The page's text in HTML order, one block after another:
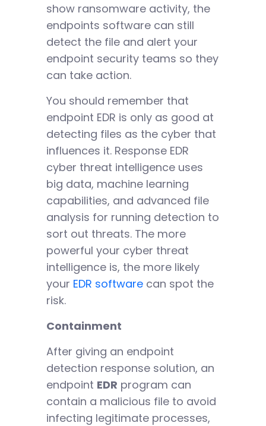
show ransomware activity, the
endpoints software can still
detect the file and alert your
endpoint security teams so they
can take action.
You should remember that
endpoint EDR is only as good at
detecting files as the cyber that
influences it. Response EDR
cyber threat intelligence uses
big data, machine learning
capabilities, and advanced file
analysis for running detection to
sort out threats. The more
powerful your cyber threat
intelligence is, the more likely
your EDR softwarecan spot the
risk.
Containment
After giving an endpoint
detection response solution, an
endpoint EDR program can
contain a malicious file to avoid
infecting legitimate processes,